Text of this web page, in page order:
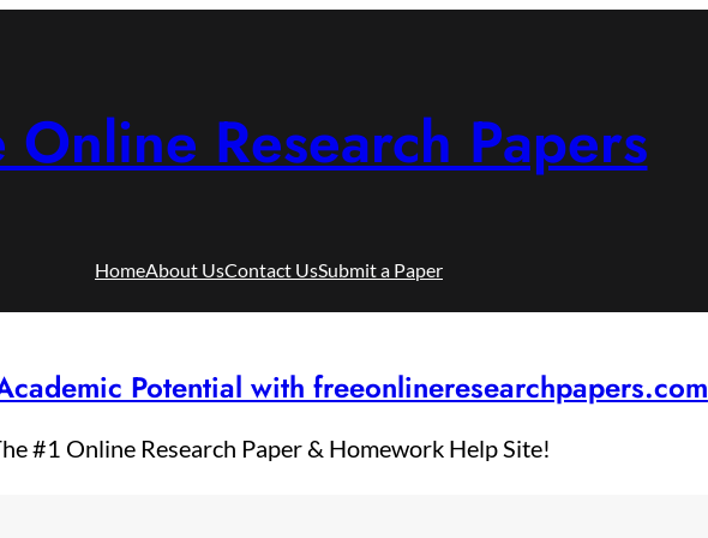
Online Research Papers
HomeAbout UsContact UsSubmit a Paper
Potential with freeonlineresearchpapers.com
#1 Online Research Paper & Homework Help Site!